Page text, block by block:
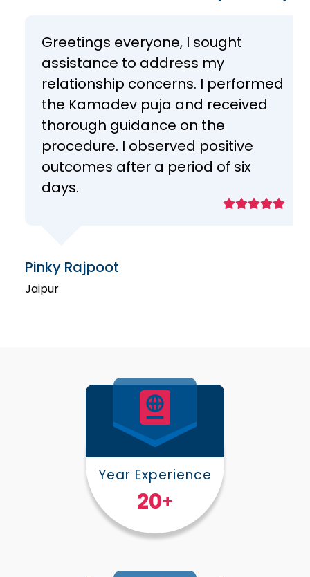
Greetings everyone, I sought
assistance to address my
relationship concerns. I performed
the Kamadev puja and received
thorough guidance on the
procedure. I observed positive
outcomes after a period of six
days.
Pinky Rajpoot
Jaipur
Year Experience
25+